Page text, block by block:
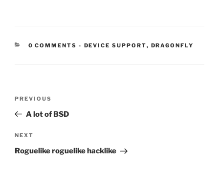
0 COMMENTS - CATEGORIES:
DEVICE SUPPORT, DRAGONFLY
Previous
Post
PREVIOUS
A lot of BSD
Next
Post
NEXT
Roguelike roguelike hacklike